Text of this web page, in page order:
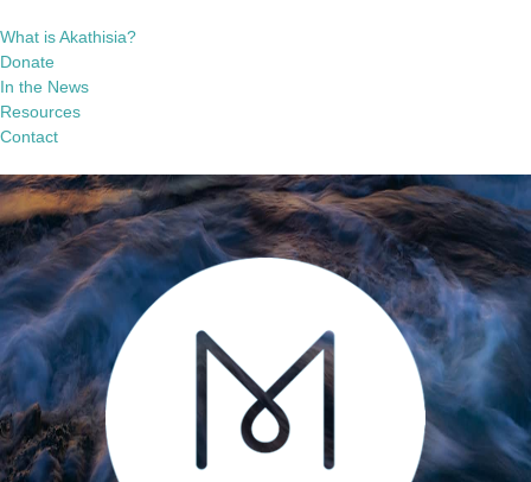
What is Akathisia?
Donate
In the News
Resources
Contact